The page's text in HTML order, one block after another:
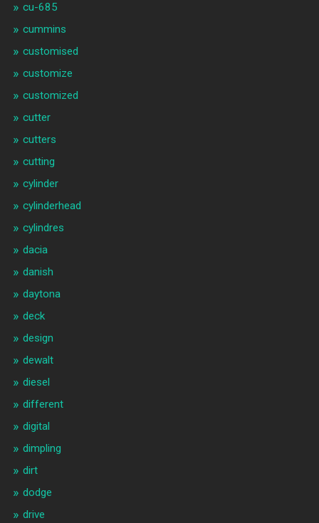
cu-685
cummins
customised
customize
customized
cutter
cutters
cutting
cylinder
cylinderhead
cylindres
dacia
danish
daytona
deck
design
dewalt
diesel
different
digital
dimpling
dirt
dodge
drive